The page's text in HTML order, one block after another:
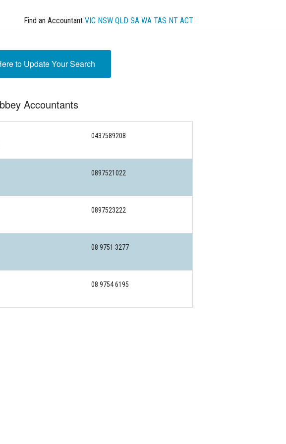
Find an Accountant VIC NSW QLD SA WA TAS NT ACT
to Update Your Search
Accountants
0437589208
0897521022
0897523222
08 9751 3277
08 9754 6195